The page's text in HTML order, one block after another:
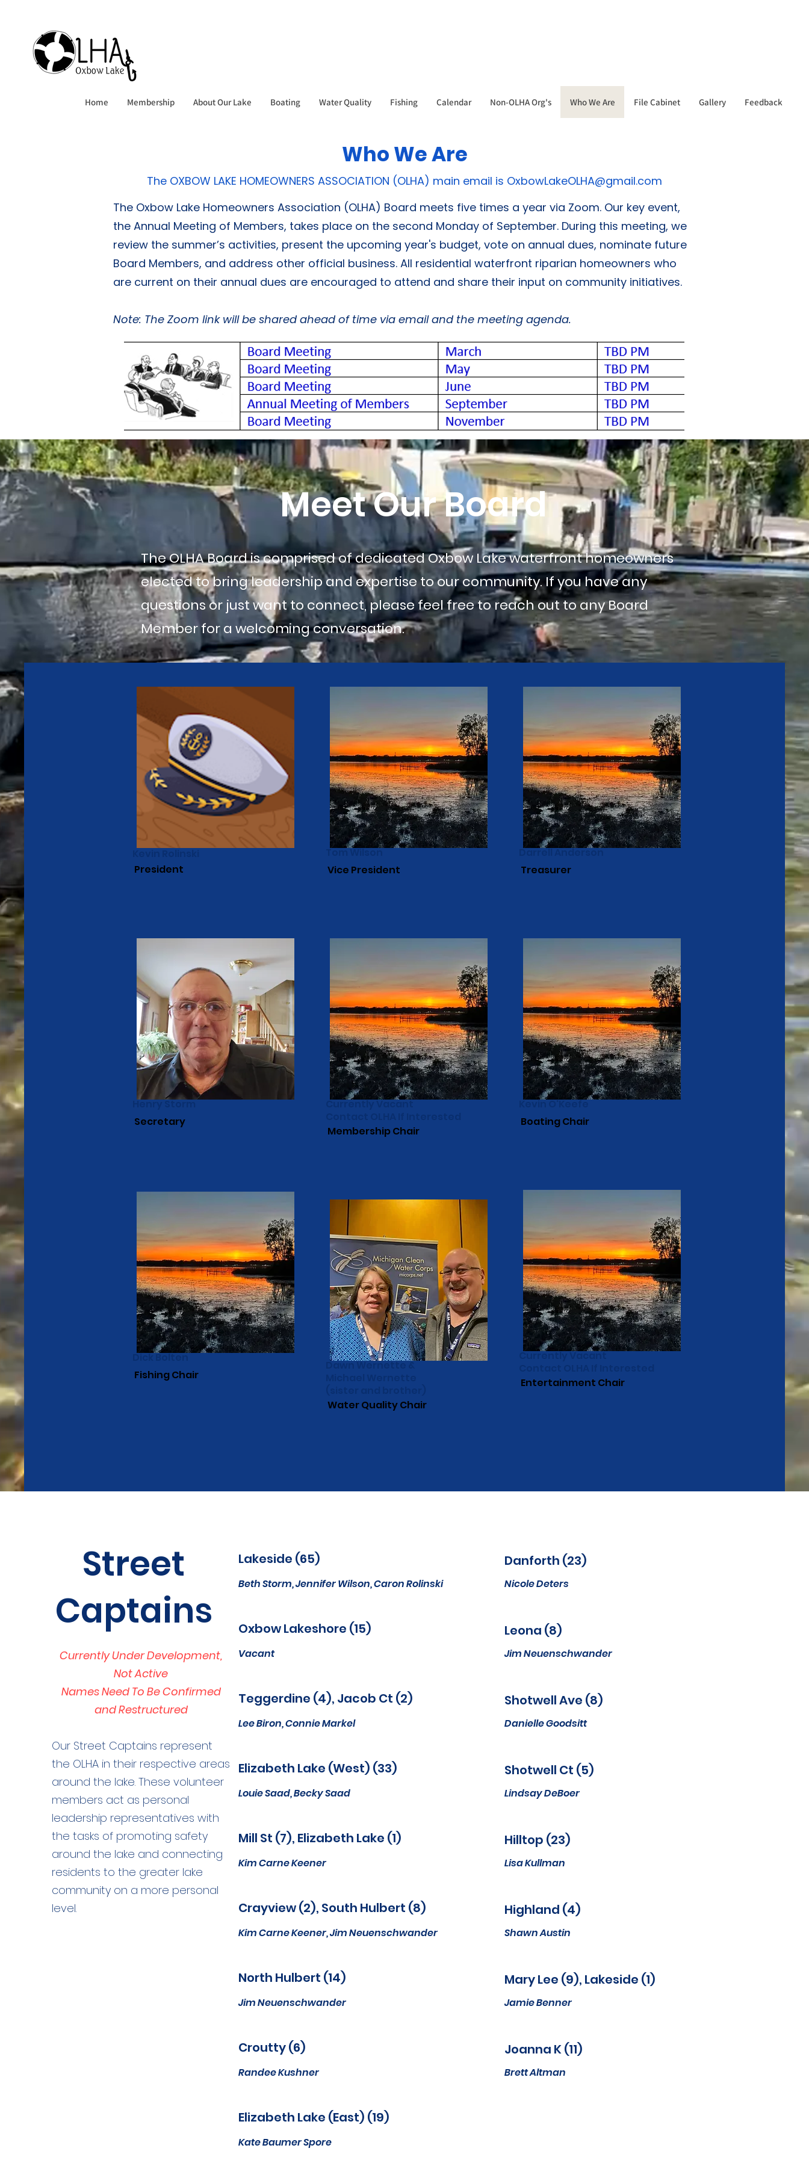
Home Membership About Our Lake Boating Water Quality Fishing Calendar Non-OLHA Org's Who We Are File Cabinet Gallery Feedback
Who We Are
The OXBOW LAKE HOMEOWNERS ASSOCIATION (OLHA) main email is OxbowLakeOLHA@gmail.com
The Oxbow Lake Homeowners Association (OLHA) Board meets five times a year via Zoom. Our key event,
the Annual Meeting of Members, takes place on the second Monday of September. During this meeting, we
review the summer’s activities, present the upcoming year's budget, vote on annual dues, nominate future
Board Members, and address other official business. All residential waterfront riparian homeowners who
are current on their annual dues are encouraged to attend and share their input on community initiatives.
Note: The Zoom link will be shared ahead of time via email and the meeting agenda.
Meet Our Board
The OLHA Board is comprised of dedicated Oxbow Lake waterfront homeowners
elected to bring leadership and expertise to our community. If you have any
questions or just want to connect, please feel free to reach out to any Board
Member for a welcoming conversation.
President
Henry Storm
Secretary
Dick Bolten
Fishing Chair
Tom Wilson
Vice President
Currently Vacant
Membership Chair
Dawn Wernette &
Water Quality Chair
Darrell Anderson
Treasurer
Kevin O'Keefe
Boating Chair
Currently Vacant
Entertainment Chair
Street
Captains
Currently Under Development,
Not Active
Names Need To Be Confirmed
and Restructured
Our Street Captains represent
the OLHA in their respective areas
around the lake. These volunteer
members act as personal
leadership representatives with
the tasks of promoting safety
around the lake and connecting
residents to the greater lake
community on a more personal
level.
Danforth (23)
Nicole Deters
Leona (8)
Jim Neuenschwander
Shotwell Ave (8)
Danielle Goodsitt
Shotwell Ct (5)
Lindsay DeBoer
Hilltop (23)
Lisa Kullman
Highland (4)
Shawn Austin
Mary Lee (9), Lakeside (1)
Jamie Benner
Joanna K (11)
Brett Altman
Lakeside (65)
Beth Storm,Jennifer Wilson,Caron Rolinski
Oxbow Lakeshore (15)
Vacant
Teggerdine (4), Jacob Ct (2)
Lee Biron, Connie Markel
Elizabeth Lake (West) (33)
Louie Saad, Becky Saad
Mill St (7), Elizabeth Lake (1)
Kim Carne Keener
Crayview (2), South Hulbert (8)
Kim Carne Keener, Jim Neuenschwander
North Hulbert (14)
Jim Neuenschwander
Croutty (6)
Randee Kushner
Elizabeth Lake (East) (19)
Kate Baumer Spore